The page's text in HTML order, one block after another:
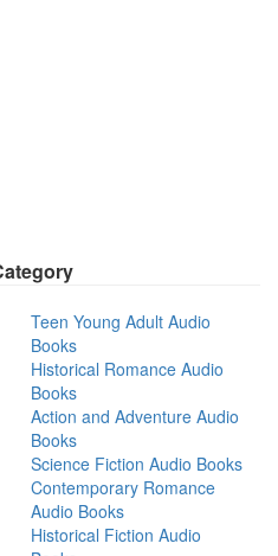
Teen Young Adult Audio
Books
Historical Romance Audio
Books
Action and Adventure Audio
Books
Science Fiction Audio Books
Contemporary Romance
Audio Books
Historical Fiction Audio